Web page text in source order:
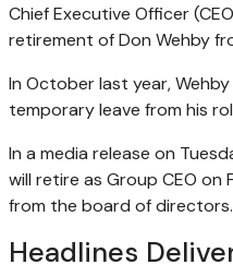
Chief Executive Officer
retirement of Don Wehby
In October last year,
temporary leave from his
In a media release on
will retire as Group CEO on
from the board of directors.
Headlines